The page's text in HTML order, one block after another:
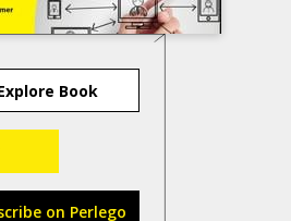
Book
on Perlego